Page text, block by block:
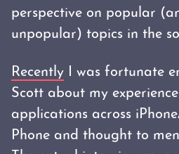
perspective on popular
unpopular) topics in the
Recently I was fortunate
Scott about my
applications across
Phone and thought to